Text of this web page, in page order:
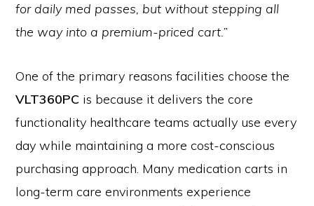
for daily med passes, but without stepping all
the way into a premium-priced cart.”
One of the primary reasons facilities choose the
VLT360PC is because it delivers the core
functionality healthcare teams actually use every
day while maintaining a more cost-conscious
purchasing approach. Many medication carts in
long-term care environments experience